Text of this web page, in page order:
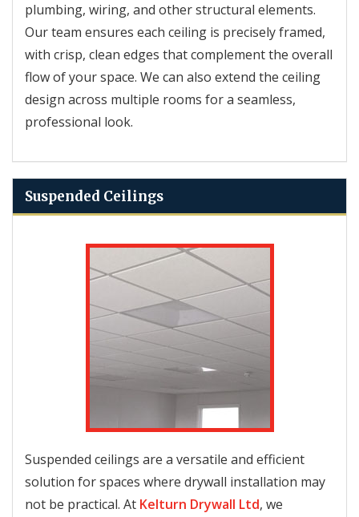
plumbing, wiring, and other structural elements.
Our team ensures each ceiling is precisely framed,
with crisp, clean edges that complement the overall
flow of your space. We can also extend the ceiling
design across multiple rooms for a seamless,
professional look.
Suspended Ceilings
Suspended ceilings are a versatile and efficient
solution for spaces where drywall installation may
not be practical. At Kelturn Drywall Ltd, we